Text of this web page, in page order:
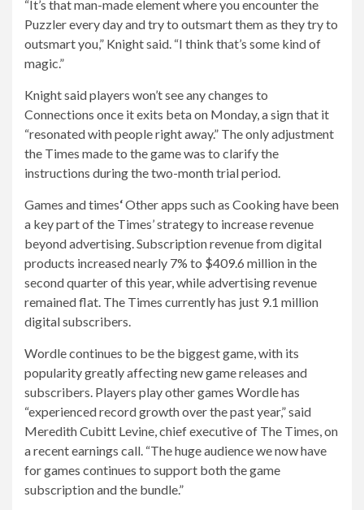
“It’s that man-made element where you encounter the
Puzzler every day and try to outsmart them as they try to
outsmart you,” Knight said. “I think that’s some kind of
magic.”
Knight said players won’t see any changes to
Connections once it exits beta on Monday, a sign that it
“resonated with people right away.” The only adjustment
the Times made to the game was to clarify the
instructions during the two-month trial period.
Games and times‘Other apps such as Cooking have been
a key part of the Times’ strategy to increase revenue
beyond advertising. Subscription revenue from digital
products increased nearly 7% to $409.6 million in the
second quarter of this year, while advertising revenue
remained flat. The Times currently has just 9.1 million
digital subscribers.
Wordle continues to be the biggest game, with its
popularity greatly affecting new game releases and
subscribers. Players play other games Wordle has
“experienced record growth over the past year,” said
Meredith Cubitt Levine, chief executive of The Times, on
a recent earnings call. “The huge audience we now have
for games continues to support both the game
subscription and the bundle.”